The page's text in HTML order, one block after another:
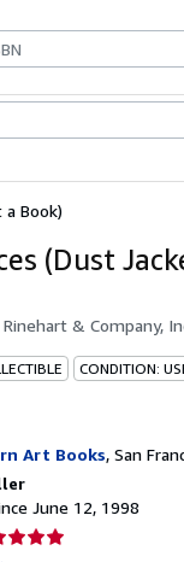
Book)
(Dust
& Company,
CONDITION:
Art Books, San
June 12, 1998